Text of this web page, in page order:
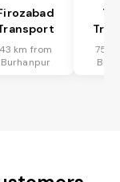
43 km from
Burhanpur
75